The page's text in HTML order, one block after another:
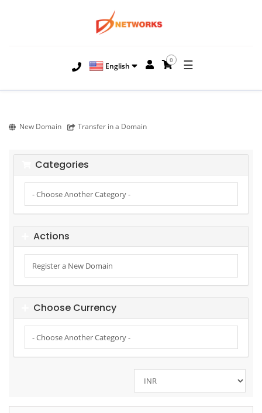
English
0 ☰
New Domain Transfer in a Domain
Categories
Actions
Choose Currency